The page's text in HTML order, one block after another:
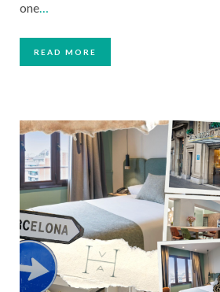
one
READ MORE